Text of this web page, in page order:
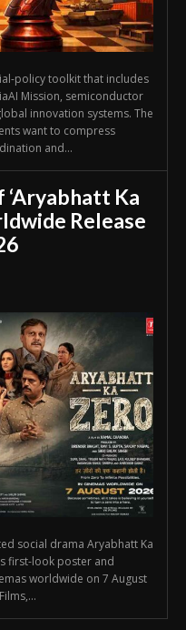
policy toolkit that includes
Mission, semiconductor
innovation systems. The
want to compress
and...
Ka
Release
social drama Aryabhatt Ka
first-look poster and
worldwide on 7 August